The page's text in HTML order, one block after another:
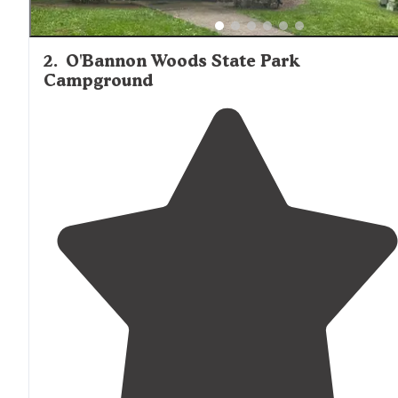
2. O'Bannon Woods State Park
Campground